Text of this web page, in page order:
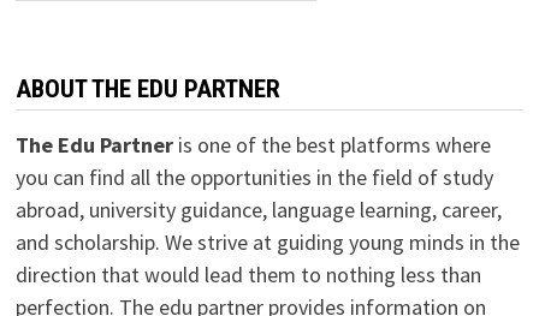
ABOUT THE EDU PARTNER
The Edu Partneris one of the best platforms where
you can find all the opportunities in the field of study
abroad, university guidance, language learning, career,
and scholarship. We strive at guiding young minds in the
direction that would lead them to nothing less than
perfection. The edu partner provides information on